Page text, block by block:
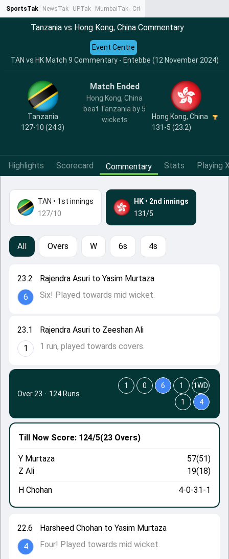
SportsTak NewsTak UPTak MumbaiTak CrimeTak
Tanzania vs Hong Kong, China Commentary
TAN vs HK Match 9 Commentary - Entebbe (12 November 2024)
Event Centre
Tanzania
127-10 (24.3)
Match Ended
Hong Kong, China
beat Tanzania by 5
wickets
Hong Kong, China
131-5 (23.2)
Highlights Scorecard Commentary Stats Playing
TAN • 1st innings
127/10
HK • 2nd innings
131/5
All Overs W 6s 4s
23.1
1
Rajendra Asuri to Zeeshan Ali
1 run, played towards covers.
23.2
6
Rajendra Asuri to Yasim Murtaza
Six! Played towards mid wicket.
22.6
4
Harsheed Chohan to Yasim Murtaza
Four! Played towards mid wicket.
Till Now Score: 124/5(23 Overs)
Y Murtaza
57(51)
Z Ali
19(18)
H Chohan
4-0-31-1
Over 23 · 124 Runs
1 0 6 1
1WD
1
4